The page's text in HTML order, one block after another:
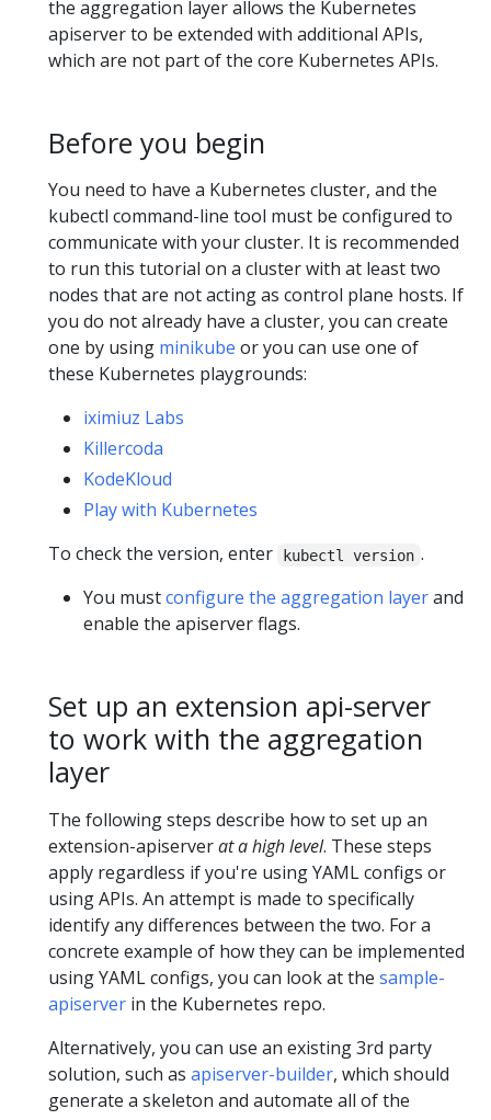
the aggregation layer allows the Kubernetes
apiserver to be extended with additional APIs,
which are not part of the core Kubernetes APIs.
Before you begin
You need to have a Kubernetes cluster, and the
kubectl command-line tool must be configured to
communicate with your cluster. It is recommended
to run this tutorial on a cluster with at least two
nodes that are not acting as control plane hosts. If
you do not already have a cluster, you can create
one by using minikube or you can use one of
these Kubernetes playgrounds:
iximiuz Labs
Killercoda
KodeKloud
Play with Kubernetes
To check the version, enter
kubectl version .
You mustconfigure the aggregation layerand
enable the apiserver flags.
Set up an extension api-server
to work with the aggregation
layer
The following steps describe how to set up an
extension-apiserverat a high level. These steps
apply regardless if you're using YAML configs or
using APIs. An attempt is made to specifically
identify any differences between the two. For a
concrete example of how they can be implemented
using YAML configs, you can look at the sample-
apiserver in the Kubernetes repo.
Alternatively, you can use an existing 3rd party
solution, such as apiserver-builder, which should
generate a skeleton and automate all of the